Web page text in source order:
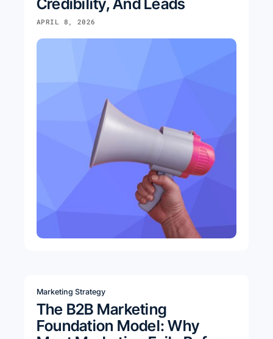
Credibility, And Leads
APRIL 8, 2026
Marketing Strategy
The B2B Marketing
Foundation Model: Why